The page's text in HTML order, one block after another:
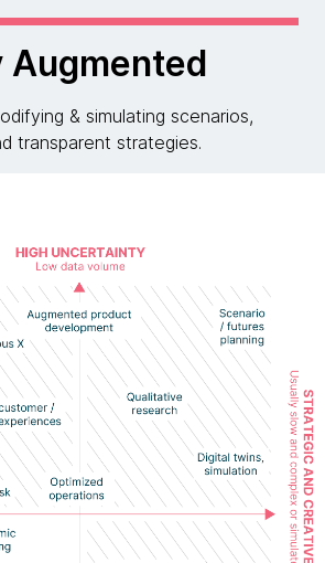
Augmented
& simulating scenarios,
transparent strategies.